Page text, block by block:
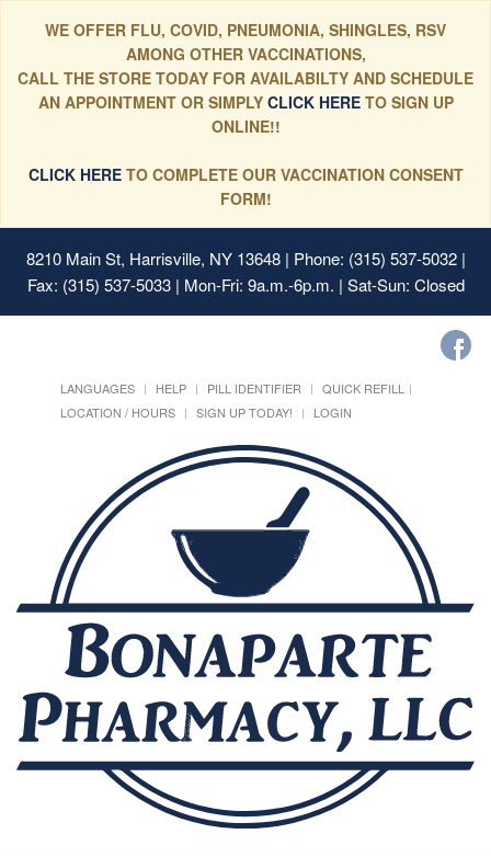
WE OFFER FLU, COVID, PNEUMONIA, SHINGLES, RSV
AMONG OTHER VACCINATIONS,
CALL THE STORE TODAY FOR AVAILABILTY AND SCHEDULE
AN APPOINTMENT OR SIMPLYCLICK HERE TO SIGN UP
ONLINE!!
CLICK HERETO COMPLETE OUR VACCINATION CONSENT
FORM!
8210 Main St, Harrisville, NY 13648| Phone: (315) 537-5032 |
Fax: (315) 537-5033 | Mon-Fri: 9a.m.-6p.m. | Sat-Sun: Closed
LANGUAGES HELP PILL IDENTIFIER
QUICK REFILL
LOCATION / HOURS
SIGN UP TODAY! LOGIN